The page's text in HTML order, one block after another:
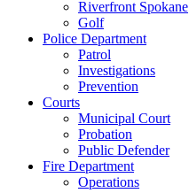
Riverfront Spokane
Golf
Police Department
Patrol
Investigations
Prevention
Courts
Municipal Court
Probation
Public Defender
Fire Department
Operations